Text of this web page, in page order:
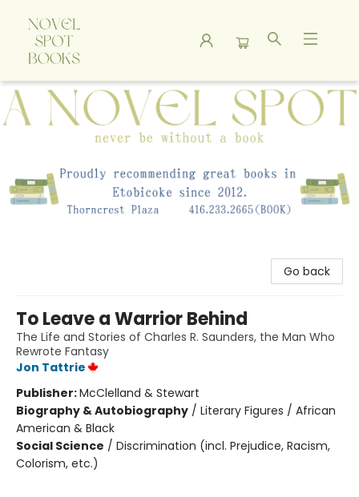
A Novel Spot Bookshop
Go back
To Leave a Warrior Behind
The Life and Stories of Charles R. Saunders, the Man Who
Rewrote Fantasy
Jon Tattrie
Publisher:McClelland & Stewart
Biography & Autobiography / Literary Figures / African
American & Black
Social Science / Discrimination (incl. Prejudice, Racism,
Colorism, etc.)